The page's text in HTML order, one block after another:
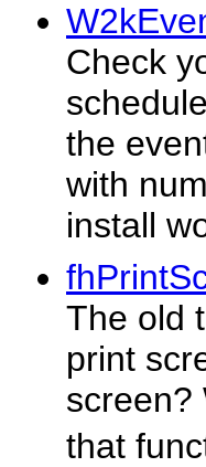
Check
the
with
install
The old
print
screen?
that